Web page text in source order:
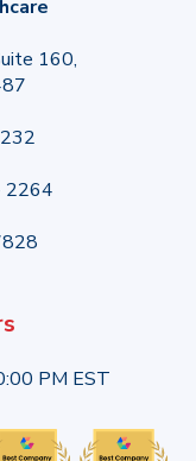
160,
2264
PM EST